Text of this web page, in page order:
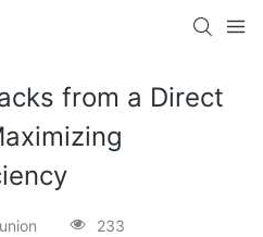
from a Direct
233